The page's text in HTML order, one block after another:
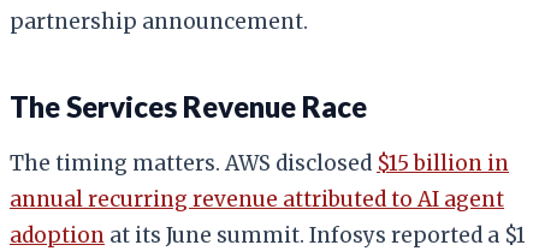
partnership announcement.
The Services Revenue Race
The timing matters. AWS disclosed $15 billion in
annual recurring revenue attributed to AI agent
adoption at its June summit. Infosys reported a $1